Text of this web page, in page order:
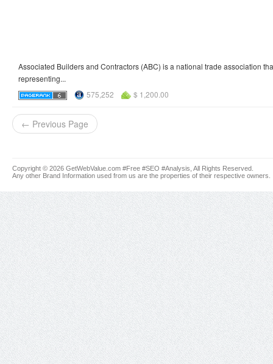
Associated Builders and Contractors (ABC) is a national trade association
representing...
575,252
$ 1,200.00
← Previous Page
Copyright © 2026 GetWebValue.com #Free #SEO #Analysis, All Rights Reserved.
Any other Brand Information used from us are the properties of their respective owners.